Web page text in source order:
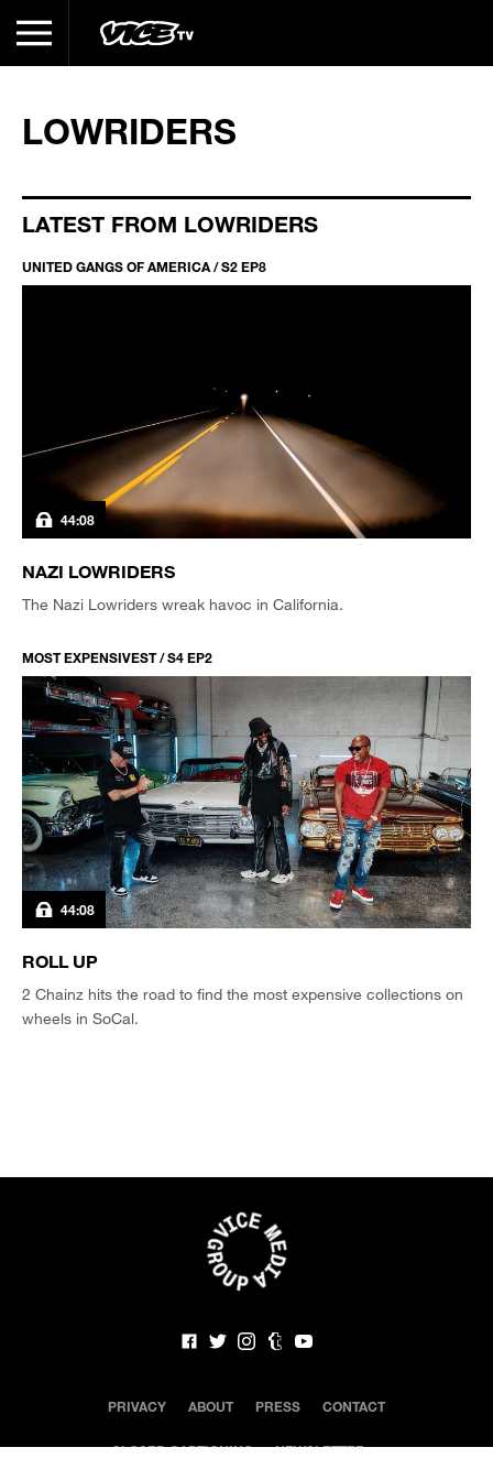
LOWRIDERS
LATEST FROM LOWRIDERS
UNITED GANGS OF AMERICA / S2 EP8
44:08
NAZI LOWRIDERS
The Nazi Lowriders wreak havoc in California.
MOST EXPENSIVEST / S4 EP2
44:08
ROLL UP
2 Chainz hits the road to find the most expensive collections on
wheels in SoCal.
PRIVACY ABOUT PRESS CONTACT
CLOSED CAPTIONING NEWSLETTER